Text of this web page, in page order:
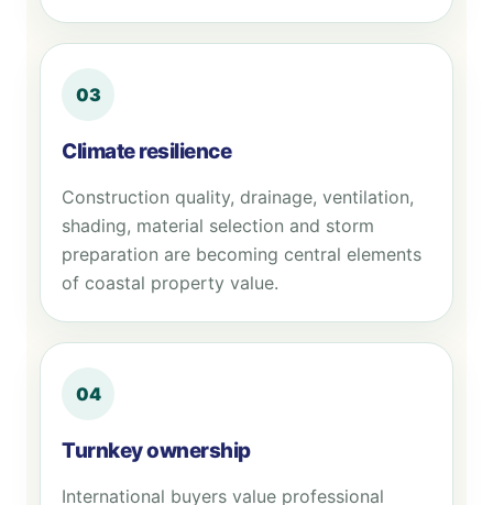
03
Climate resilience
Construction quality, drainage, ventilation,
shading, material selection and storm
preparation are becoming central elements
of coastal property value.
04
Turnkey ownership
International buyers value professional